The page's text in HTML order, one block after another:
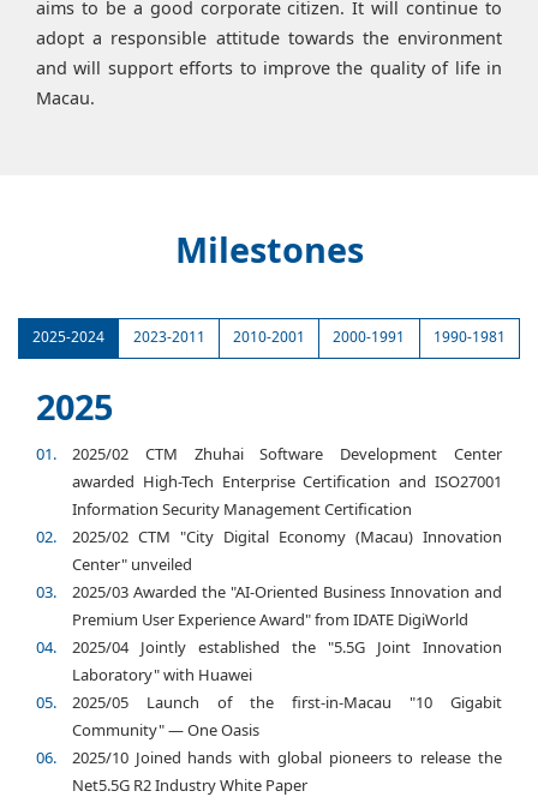
aims to be a good corporate citizen. It will continue to
adopt a responsible attitude towards the environment
and will support efforts to improve the quality of life in
Macau.
Milestones
2025-2024 2023-2011 2010-2001 2000-1991 1990-1981
2025
2025/02 CTM Zhuhai Software Development Center
awarded High-Tech Enterprise Certification and ISO27001
Information Security Management Certification
2025/02 CTM "City Digital Economy (Macau) Innovation
Center" unveiled
2025/03 Awarded the "AI-Oriented Business Innovation and
Premium User Experience Award" from IDATE DigiWorld
2025/04 Jointly established the "5.5G Joint Innovation
Laboratory" with Huawei
2025/05 Launch of the first-in-Macau "10 Gigabit
Community" — One Oasis
2025/10 Joined hands with global pioneers to release the
Net5.5G R2 Industry White Paper